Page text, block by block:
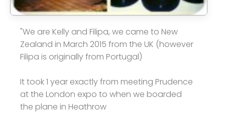
"We are Kelly and Filipa, we came to New
Zealand in March 2015 from the UK (however
Filipa is originally from Portugal)
It took 1 year exactly from meeting Prudence
at the London expo to when we boarded
the plane in Heathrow